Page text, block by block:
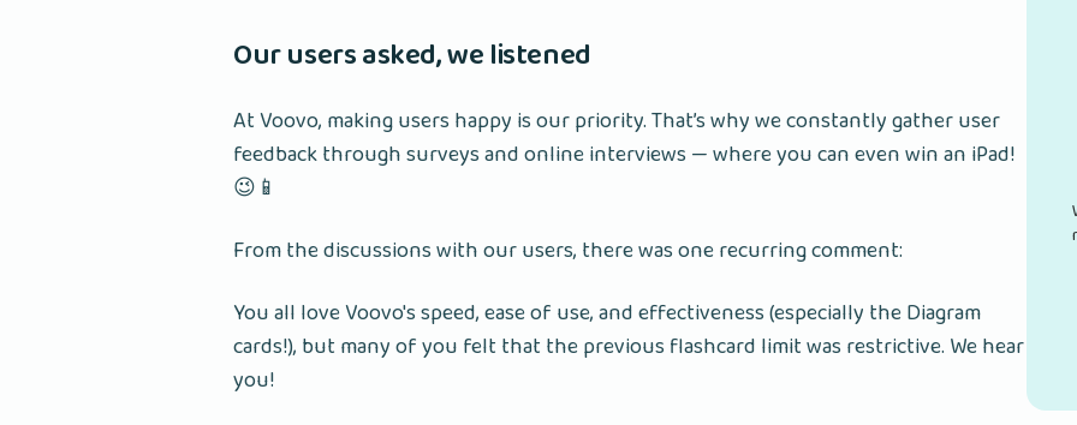
Our users asked, we listened
At Voovo, making users happy is our priority. That’s why we constantly gather user
feedback through surveys and online interviews — where you can even win an iPad!
😉📱
From the discussions with our users, there was one recurring comment:
You all love Voovo's speed, ease of use, and effectiveness (especially the Diagram
cards!), but many of you felt that the previous flashcard limit was restrictive. We hear
you!